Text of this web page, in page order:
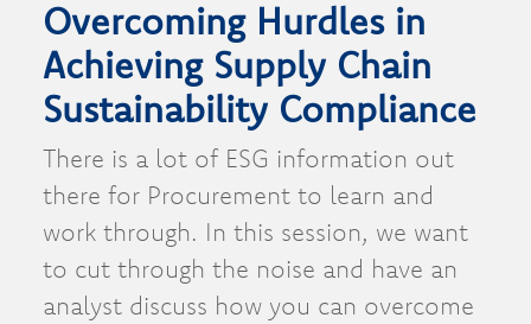
Overcoming Hurdles in
Achieving Supply Chain
Sustainability Compliance
There is a lot of ESG information out
there for Procurement to learn and
work through. In this session, we want
to cut through the noise and have an
analyst discuss how you can overcome